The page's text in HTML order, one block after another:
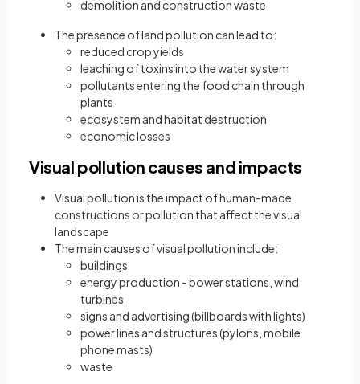
demolition and construction waste
The presence of land pollution can lead to:
reduced crop yields
leaching of toxins into the water system
pollutants entering the food chain through
plants
ecosystem and habitat destruction
economic losses
Visual pollution causes and impacts
Visual pollution is the impact of human-made
constructions or pollution that affect the visual
landscape
The main causes of visual pollution include:
buildings
energy production - power stations, wind
turbines
signs and advertising (billboards with lights)
power lines and structures (pylons, mobile
phone masts)
waste